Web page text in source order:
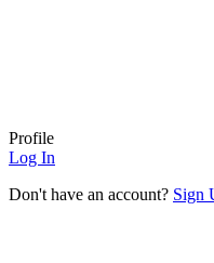
Profile
Log In
Don't have an account? Sign